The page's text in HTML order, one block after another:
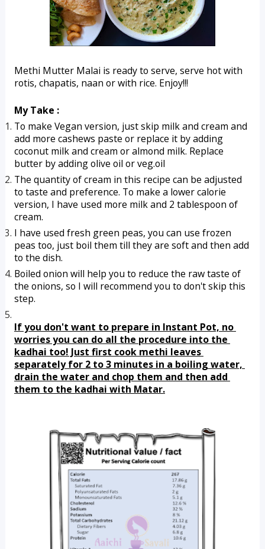
Methi Mutter Malai is ready to serve, serve hot with
rotis, chapatis, naan or with rice. Enjoy!!!
My Take :
To make Vegan version, just skip milk and cream and
add more cashews paste or replace it by adding
coconut milk and cream or almond milk. Replace
butter by adding olive oil or veg.oil
The quantity of cream in this recipe can be adjusted
to taste and preference. To make a lower calorie
version, I have used more milk and 2 tablespoon of
cream.
I have used fresh green peas, you can use frozen
peas too, just boil them till they are soft and then add
to the dish.
Boiled onion will help you to reduce the raw taste of
the onions, so I will recommend you to don't skip this
step.
If you don't want to prepare in Instant Pot, no
worries you can do all the procedure into the
kadhai too! Just first cook methi leaves
separately for 2 to 3 minutes in a boiling water,
drain the water and chop them and then add
them to the kadhai with Matar.